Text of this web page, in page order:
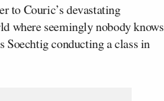
to Couric’s devastating
where seemingly nobody knows
conducting a class in